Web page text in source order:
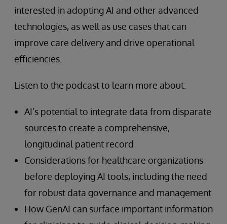
interested in adopting AI and other advanced
technologies, as well as use cases that can
improve care delivery and drive operational
efficiencies.
Listen to the podcast to learn more about:
AI’s potential to integrate data from disparate
sources to create a comprehensive,
longitudinal patient record
Considerations for healthcare organizations
before deploying AI tools, including the need
for robust data governance and management
How GenAI can surface important information